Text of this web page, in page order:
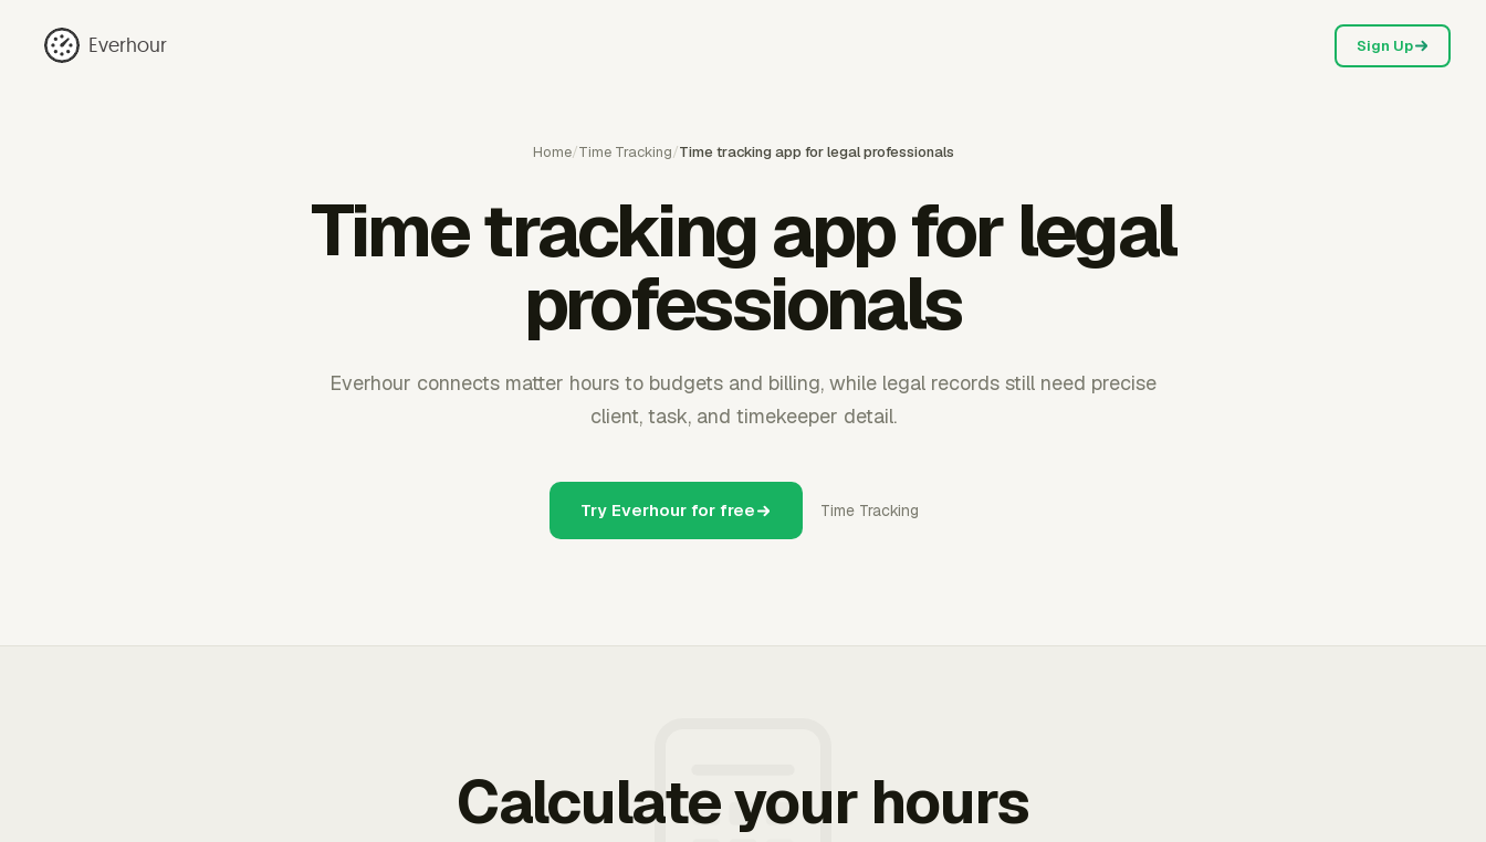
Everhour Sign Up
Home/Time Tracking/Time tracking app for legal professionals
Time tracking app for legal
professionals
Everhour connects matter hours to budgets and billing, while legal records still need precise
client, task, and timekeeper detail.
Try Everhour for free Time Tracking
Calculate your hours